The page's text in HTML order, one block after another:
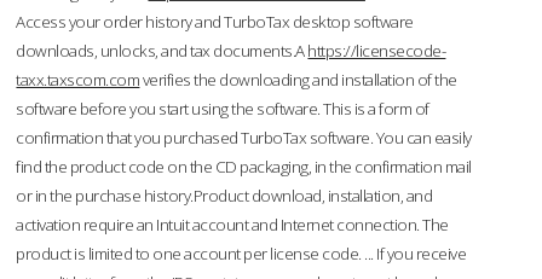
Access your order history and TurboTax desktop software
downloads, unlocks, and tax documents.Ahttps://licensecode-
taxx.taxscom.comverifies the downloading and installation of the
software before you start using the software. This is a form of
confirmation that you purchased TurboTax software. You can easily
find the product code on the CD packaging, in the confirmation mail
or in the purchase history.Product download, installation, and
activation require an Intuit account and Internet connection. The
product is limited to one account per license code. ... If you receive